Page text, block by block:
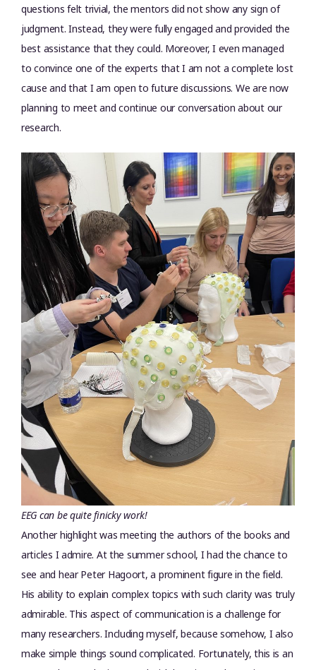
questions felt trivial, the mentors did not show any sign of
judgment. Instead, they were fully engaged and provided the
best assistance that they could. Moreover, I even managed
to convince one of the experts that I am not a complete lost
cause and that I am open to future discussions. We are now
planning to meet and continue our conversation about our
research.
EEG can be quite finicky work!
Another highlight was meeting the authors of the books and
articles I admire. At the summer school, I had the chance to
see and hear Peter Hagoort, a prominent figure in the field.
His ability to explain complex topics with such clarity was truly
admirable. This aspect of communication is a challenge for
many researchers. Including myself, because somehow, I also
make simple things sound complicated. Fortunately, this is an